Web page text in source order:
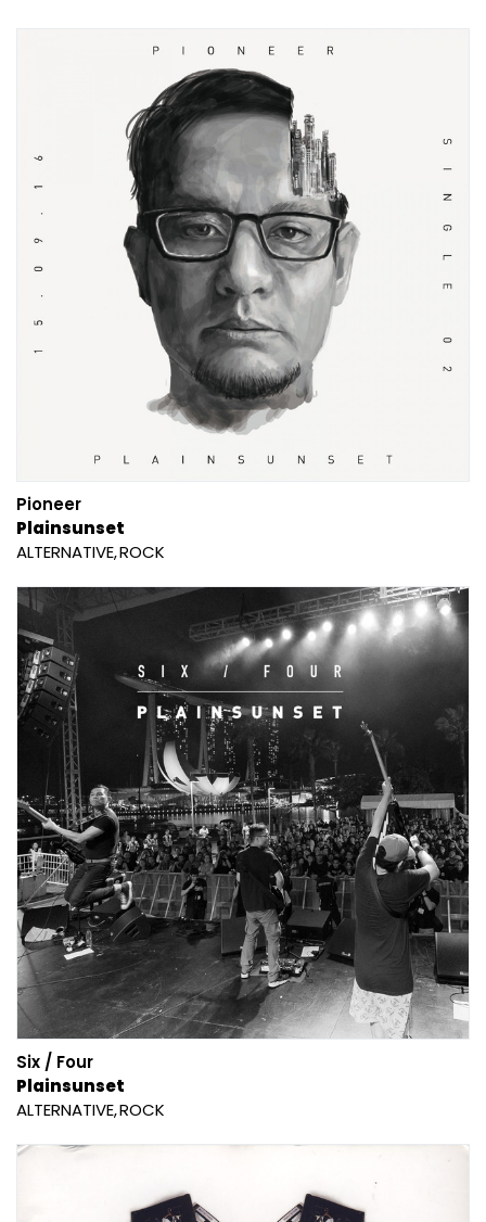
Pioneer
Plainsunset
ALTERNATIVE ROCK
Six / Four
Plainsunset
ALTERNATIVE ROCK